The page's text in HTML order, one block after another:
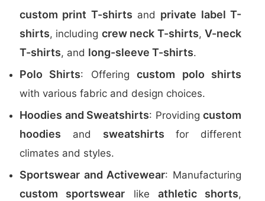
custom print T-shirts and private label T-
shirts, including crew neck T-shirts,V-neck
T-shirts, and long-sleeve T-shirts.
Polo Shirts: Offeringcustom polo shirts
with various fabric and design choices.
Hoodies and Sweatshirts: Providing custom
hoodies and sweatshirts for different
climates and styles.
Sportswear and Activewear: Manufacturing
custom sportswear like athletic shorts,